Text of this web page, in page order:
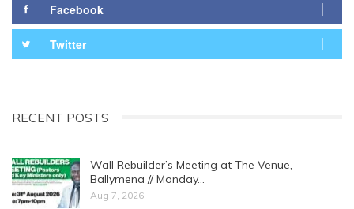
Facebook
Twitter
RECENT POSTS
Wall Rebuilder’s Meeting at The Venue,
Ballymena // Monday…
Aug 7, 2026